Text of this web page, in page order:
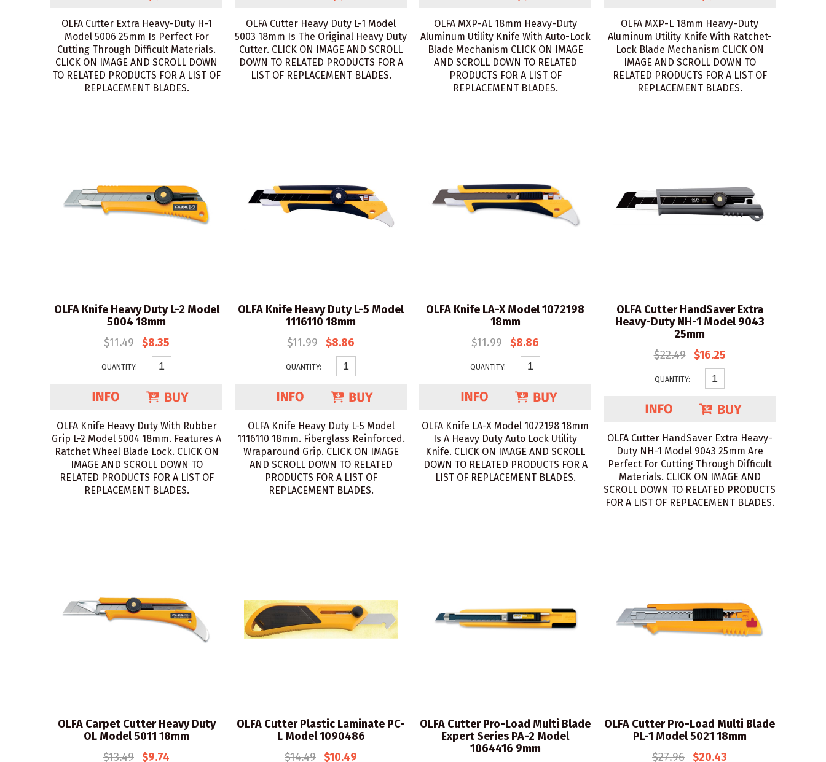
OLFA Cutter Extra Heavy-Duty H-1
Model 5006 25mm Is Perfect For
Cutting Through Difficult Materials.
CLICK ON IMAGE AND SCROLL DOWN
TO RELATED PRODUCTS FOR A LIST OF
REPLACEMENT BLADES.
OLFA Cutter Heavy Duty L-1 Model
5003 18mm Is The Original Heavy Duty
Cutter. CLICK ON IMAGE AND SCROLL
DOWN TO RELATED PRODUCTS FOR A
LIST OF REPLACEMENT BLADES.
OLFA MXP-AL 18mm Heavy-Duty
Aluminum Utility Knife With Auto-Lock
Blade Mechanism CLICK ON IMAGE
AND SCROLL DOWN TO RELATED
PRODUCTS FOR A LIST OF
REPLACEMENT BLADES.
OLFA MXP-L 18mm Heavy-Duty
Aluminum Utility Knife With Ratchet-
Lock Blade Mechanism CLICK ON
IMAGE AND SCROLL DOWN TO
RELATED PRODUCTS FOR A LIST OF
REPLACEMENT BLADES.
OLFA Knife Heavy Duty L-2 Model
5004 18mm
$11.49
$8.35
QUANTITY:
OLFA Knife Heavy Duty With Rubber
Grip L-2 Model 5004 18mm. Features A
Ratchet Wheel Blade Lock. CLICK ON
IMAGE AND SCROLL DOWN TO
RELATED PRODUCTS FOR A LIST OF
REPLACEMENT BLADES.
OLFA Knife Heavy Duty L-5 Model
1116110 18mm
$11.99 $8.86
QUANTITY:
OLFA Knife Heavy Duty L-5 Model
1116110 18mm. Fiberglass Reinforced.
Wraparound Grip. CLICK ON IMAGE
AND SCROLL DOWN TO RELATED
PRODUCTS FOR A LIST OF
REPLACEMENT BLADES.
OLFA Knife LA-X Model 1072198
18mm
$11.99 $8.86
QUANTITY:
OLFA Knife LA-X Model 1072198 18mm
Is A Heavy Duty Auto Lock Utility
Knife. CLICK ON IMAGE AND SCROLL
DOWN TO RELATED PRODUCTS FOR A
LIST OF REPLACEMENT BLADES.
OLFA Cutter HandSaver Extra
Heavy-Duty NH-1 Model 9043
25mm
$22.49
$16.25
QUANTITY:
OLFA Cutter HandSaver Extra Heavy-
Duty NH-1 Model 9043 25mm Are
Perfect For Cutting Through Difficult
Materials. CLICK ON IMAGE AND
SCROLL DOWN TO RELATED PRODUCTS
FOR A LIST OF REPLACEMENT BLADES.
OLFA Carpet Cutter Heavy Duty
OL Model 5011 18mm
$13.49 $9.74
OLFA Cutter Plastic Laminate PC-
L Model 1090486
$14.49 $10.49
OLFA Cutter Pro-Load Multi Blade
Expert Series PA-2 Model
1064416 9mm
OLFA Cutter Pro-Load Multi Blade
PL-1 Model 5021 18mm
$27.96 $20.43